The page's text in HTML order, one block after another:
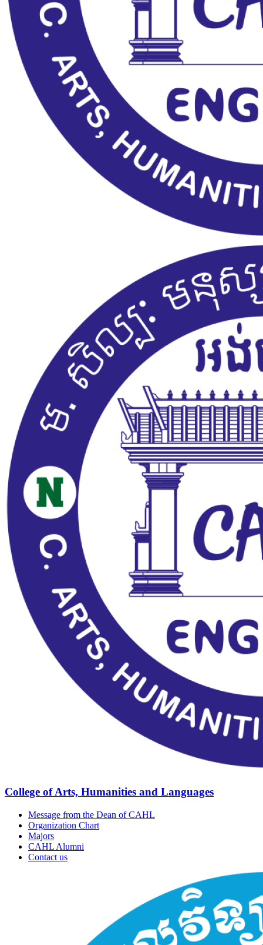
College of Arts, Humanities and Languages
Message from the Dean of CAHL
Organization Chart
Majors
CAHL Alumni
Contact us